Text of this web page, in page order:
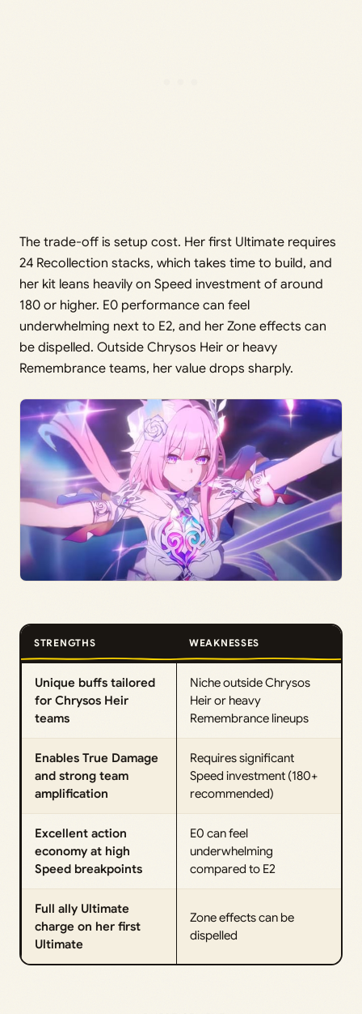
The trade-off is setup cost. Her first Ultimate requires
24 Recollection stacks, which takes time to build, and
her kit leans heavily on Speed investment of around
180 or higher. E0 performance can feel
underwhelming next to E2, and her Zone effects can
be dispelled. Outside Chrysos Heir or heavy
Remembrance teams, her value drops sharply.
STRENGTHS WEAKNESSES
Unique buffs tailored
for Chrysos Heir
teams
Niche outside Chrysos
Heir or heavy
Remembrance lineups
Enables True Damage
and strong team
amplification
Requires significant
Speed investment (180+
recommended)
Excellent action
economy at high
Speed breakpoints
E0 can feel
underwhelming
compared to E2
Full ally Ultimate
charge on her first
Ultimate
Zone effects can be
dispelled